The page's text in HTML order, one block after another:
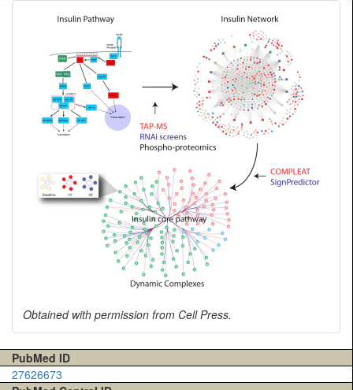
Obtained with permission from Cell Press.
PubMed ID
27626673